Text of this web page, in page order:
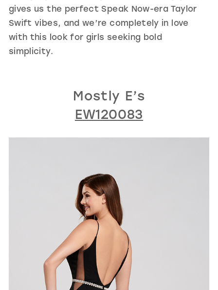
gives us the perfect Speak Now-era Taylor
Swift vibes, and we’re completely in love
with this look for girls seeking bold
simplicity.
Mostly E’s
EW120083